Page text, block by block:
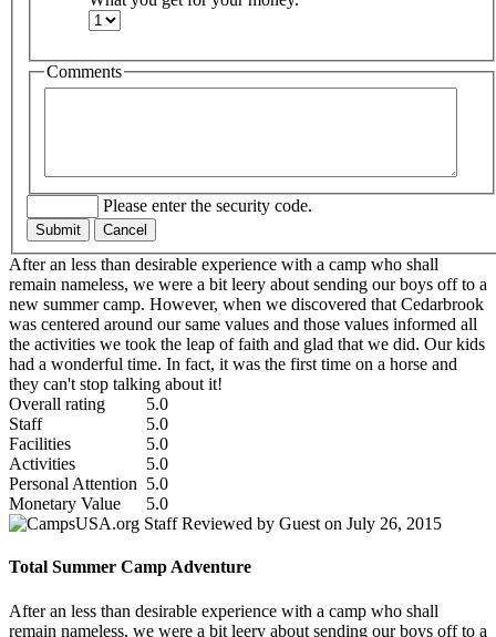
Comments
Please enter the security code.
Submit Cancel
After an less than desirable experience with a camp who shall
remain nameless, we were a bit leery about sending our boys off to a
new summer camp. However, when we discovered that Cedarbrook
was centered around our same values and those values informed all
the activities we took the leap of faith and glad that we did. Our kids
had a wonderful time. In fact, it was the first time on a horse and
they can't stop talking about it!
Overall rating
5.0
Staff
5.0
Facilities
5.0
Activities
5.0
Personal Attention 5.0
Monetary Value
5.0
Reviewed by Guest on July 26, 2015
Total Summer Camp Adventure
After an less than desirable experience with a camp who shall
remain nameless, we were a bit leery about sending our boys off to a